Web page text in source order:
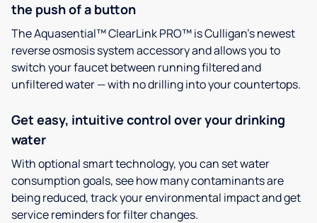
the push of a button
The Aquasential™ ClearLink PRO™ is Culligan’s newest
reverse osmosis system accessory and allows you to
switch your faucet between running filtered and
unfiltered water — with no drilling into your countertops.
Get easy, intuitive control over your drinking
water
With optional smart technology, you can set water
consumption goals, see how many contaminants are
being reduced, track your environmental impact and get
service reminders for filter changes.